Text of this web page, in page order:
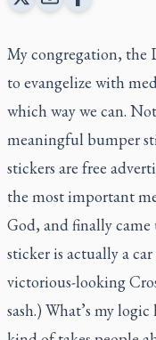
My congregation, the
to evangelize with
which way we can.
meaningful bumper
stickers are free
the most important
God, and finally
sticker is actually a
victorious-looking
sash.) What’s my